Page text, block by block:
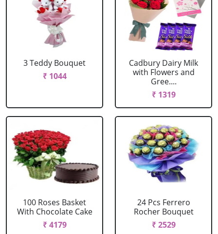
3 Teddy Bouquet
₹ 1044
Cadbury Dairy Milk
with Flowers and
Gree....
₹ 1319
100 Roses Basket
With Chocolate Cake
₹ 4179
24 Pcs Ferrero
Rocher Bouquet
₹ 2529